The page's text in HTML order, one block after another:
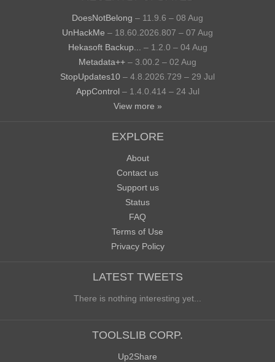
DoesNotBelong – 11.9.6 – 08 Aug
UnHackMe – 18.60.2026.807 – 07 Aug
Hekasoft Backup...
– 1.2.0 – 04 Aug
Metadata++ – 3.00.2 – 02 Aug
StopUpdates10 – 4.8.2026.729 – 29 Jul
AppControl – 1.4.0.414 – 24 Jul
View more »
EXPLORE
About
Contact us
Support us
Status
FAQ
Terms of Use
Privacy Policy
LATEST TWEETS
There is nothing interesting yet...
TOOLSLIB CORP.
Up2Share